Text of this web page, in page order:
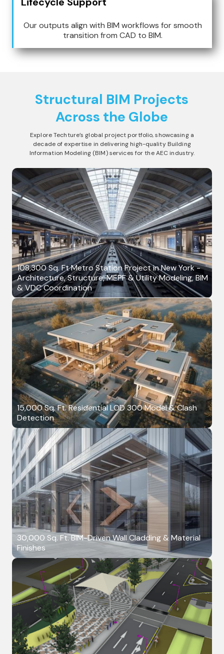
Our outputs align with BIM workflows for smooth
transition from CAD to BIM.
Structural BIM Projects
Across the Globe
Explore Techture’s global project portfolio, showcasing a
decade of expertise in delivering high-quality Building
Information Modeling (BIM) services for the AEC industry.
108,300 Sq. Ft Metro Station Project in New York -
Architecture, Structure, MEPF & Utility Modeling, BIM
& VDC Coordination
15,000 Sq. Ft. Residential LOD 300 Model & Clash
Detection
30,000 Sq. Ft. BIM-Driven Wall Cladding & Material
Finishes